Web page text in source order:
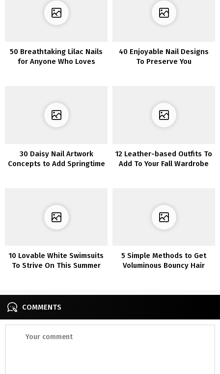
50 Breathtaking Lilac Nails
for Anyone Who Loves
40 Enjoyable Nail Designs
To Preserve You
30 Daisy Nail Artwork
Concepts to Add Springtime
12 Leather-based Outfits To
Add To Your Fall Wardrobe
10 Lovable White Swimsuits
To Strive On This Summer
5 Simple Methods to Get
Voluminous Bouncy Hair
COMMENTS